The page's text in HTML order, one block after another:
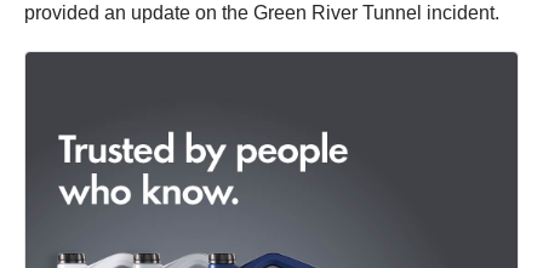
provided an update on the Green River Tunnel incident.